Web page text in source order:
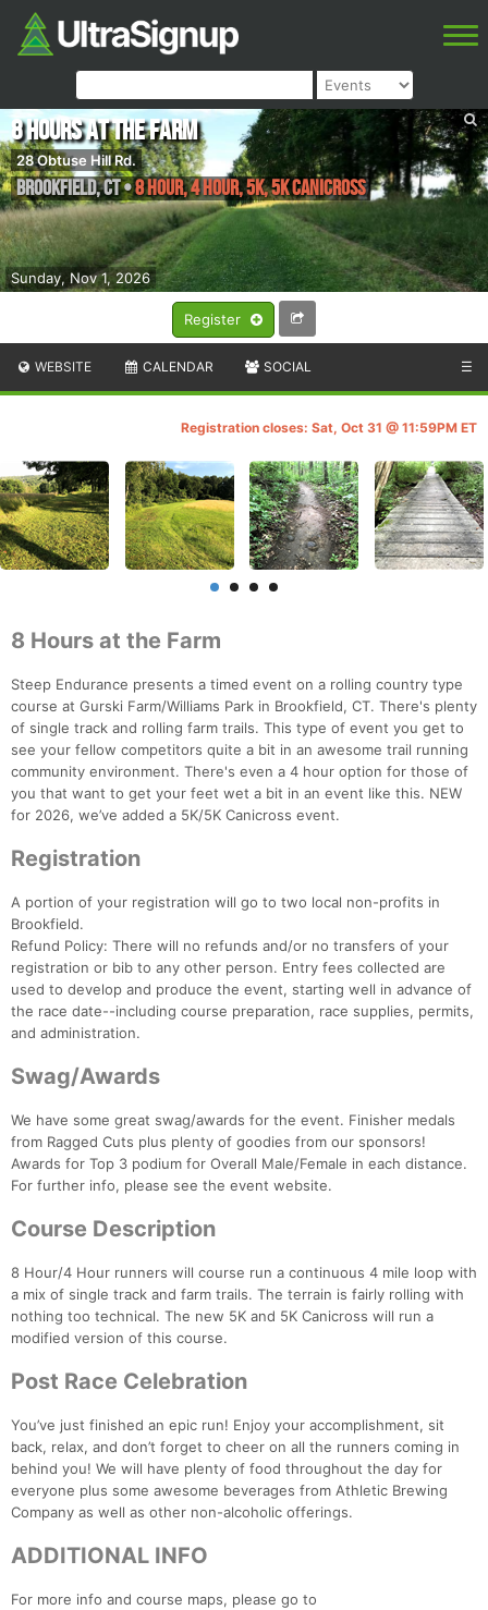
Register
Sunday, Nov 1, 2026
8 Hours at the Farm
28 Obtuse Hill Rd.
Brookfield,CT•8 Hour, 4 Hour, 5K, 5K Canicross
WEBSITE CALENDAR SOCIAL ☰
Registration closes: Sat, Oct 31 @ 11:59PM ET
8 Hours at the Farm
Steep Endurance presents a timed event on a rolling country type
course at Gurski Farm/Williams Park in Brookfield, CT. There's plenty
of single track and rolling farm trails. This type of event you get to
see your fellow competitors quite a bit in an awesome trail running
community environment. There's even a 4 hour option for those of
you that want to get your feet wet a bit in an event like this. NEW
for 2026, we’ve added a 5K/5K Canicross event.
Registration
A portion of your registration will go to two local non-profits in
Brookfield.
Refund Policy: There will no refunds and/or no transfers of your
registration or bib to any other person. Entry fees collected are
used to develop and produce the event, starting well in advance of
the race date--including course preparation, race supplies, permits,
and administration.
Swag/Awards
We have some great swag/awards for the event. Finisher medals
from Ragged Cuts plus plenty of goodies from our sponsors!
Awards for Top 3 podium for Overall Male/Female in each distance.
For further info, please see the event website.
Course Description
8 Hour/4 Hour runners will course run a continuous 4 mile loop with
a mix of single track and farm trails. The terrain is fairly rolling with
nothing too technical. The new 5K and 5K Canicross will run a
modified version of this course.
Post Race Celebration
You’ve just finished an epic run! Enjoy your accomplishment, sit
back, relax, and don’t forget to cheer on all the runners coming in
behind you! We will have plenty of food throughout the day for
everyone plus some awesome beverages from Athletic Brewing
Company as well as other non-alcoholic offerings.
ADDITIONAL INFO
For more info and course maps, please go to